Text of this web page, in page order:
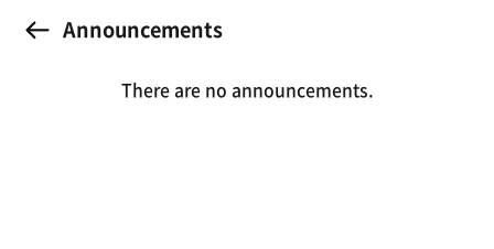
Announcements
There are no announcements.